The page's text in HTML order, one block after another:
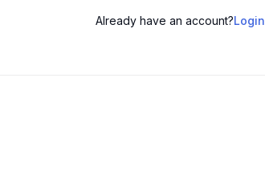
Already have an account?Login